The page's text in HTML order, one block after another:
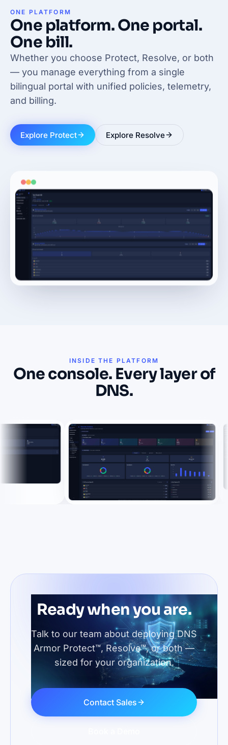
ONE PLATFORM
One platform. One portal.
One bill.
Whether you choose Protect, Resolve, or both
— you manage everything from a single
bilingual portal with unified policies, telemetry,
and billing.
Explore Protect Explore Resolve
INSIDE THE PLATFORM
One console. Every layer of
DNS.
Ready when you are.
Talk to our team about deploying DNS
Armor Protect™, Resolve™, or both —
sized for your organization.
Contact Sales